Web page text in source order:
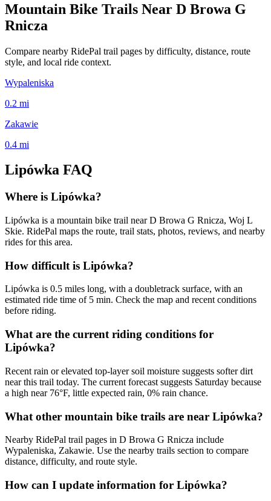
Mountain Bike Trails Near D Browa G
Rnicza
Compare nearby RidePal trail pages by difficulty, distance, route
style, and local ride context.
Wypaleniska
0.2 mi
Zakawie
0.4 mi
Lipówka FAQ
Where is Lipówka?
Lipówka is a mountain bike trail near D Browa G Rnicza, Woj L
Skie. RidePal maps the route, trail stats, photos, reviews, and nearby
rides for this area.
How difficult is Lipówka?
Lipówka is 0.5 miles long, with a doubletrack surface, with an
estimated ride time of 5 min. Check the map and recent conditions
before riding.
What are the current riding conditions for
Lipówka?
Recent rain or elevated top-layer soil moisture suggests softer dirt
near this trail today. The current forecast suggests Saturday because
a high near 76°F, little expected rain, 0% rain chance.
What other mountain bike trails are near Lipówka?
Nearby RidePal trail pages in D Browa G Rnicza include
Wypaleniska, Zakawie. Use the nearby trails section to compare
distance, difficulty, and route style.
How can I update information for Lipówka?